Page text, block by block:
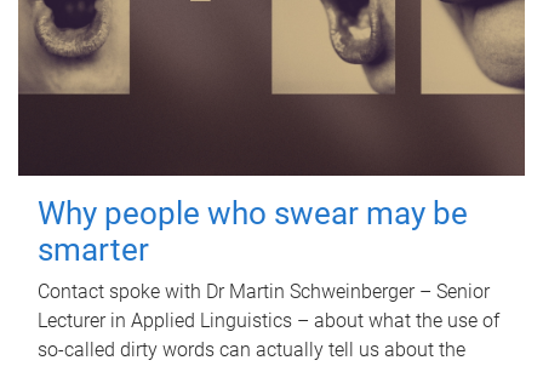
Why people who swear may be
smarter
Contact spoke with Dr Martin Schweinberger – Senior
Lecturer in Applied Linguistics – about what the use of
so-called dirty words can actually tell us about the